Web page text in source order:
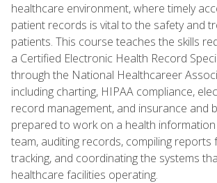
healthcare environment, where timely
patient records is vital to the safety and
patients. This course teaches the skills
a Certified Electronic Health Record
through the National Healthcareer
including charting, HIPAA compliance,
record management, and insurance and
prepared to work on a health
team, auditing records, compiling reports
tracking, and coordinating the systems
healthcare facilities operating.